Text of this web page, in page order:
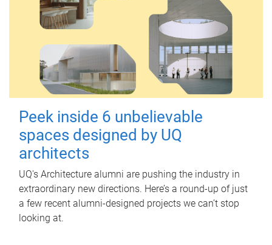
Peek inside 6 unbelievable
spaces designed by UQ
architects
UQ's Architecture alumni are pushing the industry in
extraordinary new directions. Here’s a round-up of just
a few recent alumni-designed projects we can’t stop
looking at.